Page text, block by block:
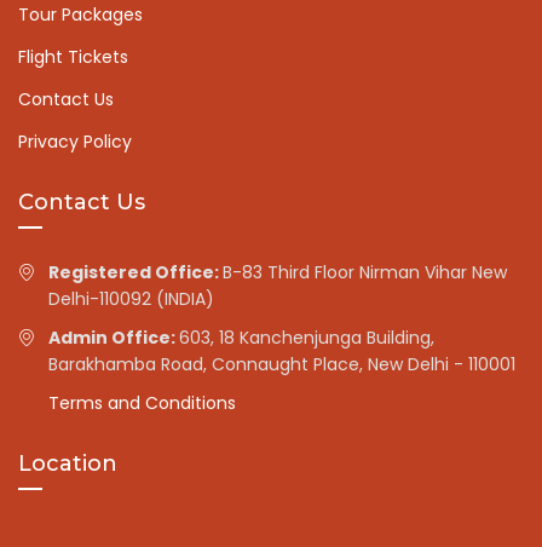
Tour Packages
Flight Tickets
Contact Us
Privacy Policy
Contact Us
Registered Office:B-83 Third Floor Nirman Vihar New
Delhi-110092 (INDIA)
Admin Office:603, 18 Kanchenjunga Building,
Barakhamba Road, Connaught Place, New Delhi - 110001
Terms and Conditions
Location